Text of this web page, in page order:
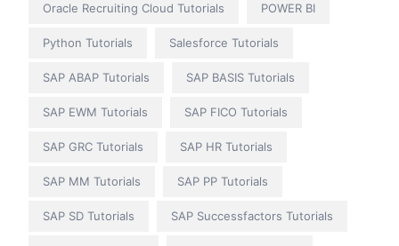
Oracle Recruiting Cloud Tutorials POWER BI
Python Tutorials Salesforce Tutorials
SAP ABAP Tutorials SAP BASIS Tutorials
SAP EWM Tutorials SAP FICO Tutorials
SAP GRC Tutorials SAP HR Tutorials
SAP MM Tutorials SAP PP Tutorials
SAP SD Tutorials SAP Successfactors Tutorials